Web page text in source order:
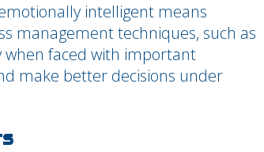
intelligent means
management techniques, such as
when faced with important
make better decisions under